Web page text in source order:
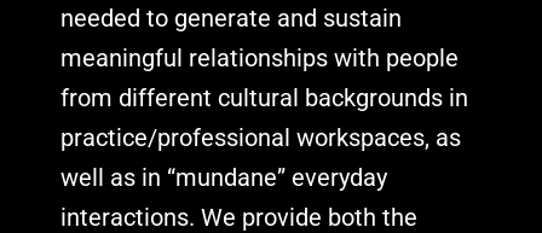
needed to generate and sustain
meaningful relationships with people
from different cultural backgrounds in
practice/professional workspaces, as
well as in “mundane” everyday
interactions. We provide both the